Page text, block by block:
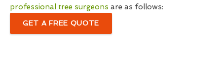
professional tree surgeons are as follows:
GET A FREE QUOTE